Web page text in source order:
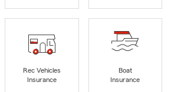
Rec Vehicles
Insurance
Boat
Insurance